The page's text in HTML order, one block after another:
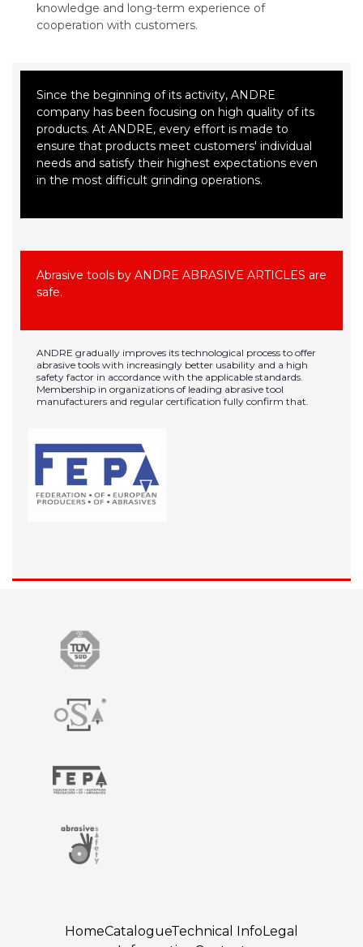
knowledge and long-term experience of
cooperation with customers.
Since the beginning of its activity, ANDRE
company has been focusing on high quality of its
products. At ANDRE, every effort is made to
ensure that products meet customers' individual
needs and satisfy their highest expectations even
in the most difficult grinding operations.
Abrasive tools by ANDRE ABRASIVE ARTICLES are
safe.
ANDRE gradually improves its technological process to offer
abrasive tools with increasingly better usability and a high
safety factor in accordance with the applicable standards.
Membership in organizations of leading abrasive tool
manufacturers and regular certification fully confirm that.
HomeCatalogueTechnical InfoLegal